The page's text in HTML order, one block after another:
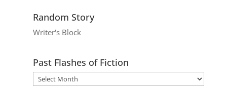
Random Story
Writer's Block
Past Flashes of Fiction